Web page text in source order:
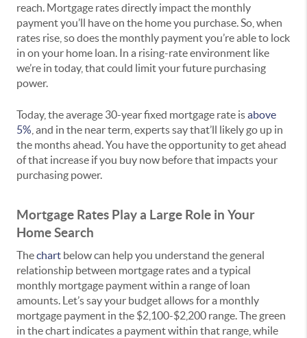
reach. Mortgage rates directly impact the monthly
payment you’ll have on the home you purchase. So, when
rates rise, so does the monthly payment you’re able to lock
in on your home loan. In a rising-rate environment like
we’re in today, that could limit your future purchasing
power.
Today, the average 30-year fixed mortgage rate isabove
5% , and in the near term, experts say that’ll likely go up in
the months ahead. You have the opportunity to get ahead
of that increase if you buy now before that impacts your
purchasing power.
Mortgage Rates Play a Large Role in Your
Home Search
Thechart below can help you understand the general
relationship between mortgage rates and a typical
monthly mortgage payment within a range of loan
amounts. Let’s say your budget allows for a monthly
mortgage payment in the $2,100-$2,200 range. The green
in the chart indicates a payment within that range, while